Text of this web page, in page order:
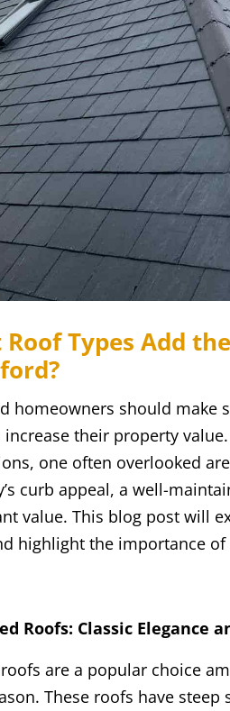
Types Add
homeowners should make
increase their property
one often overlooked
curb appeal, a well-
value. This blog post will
highlight the importance
Roofs: Classic Elegance
are a popular choice
These roofs have